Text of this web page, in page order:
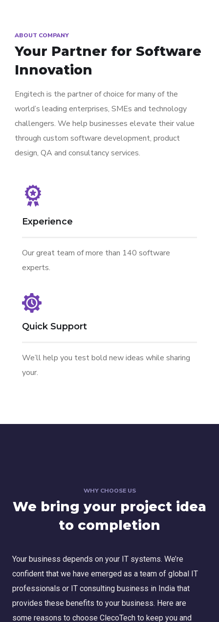
ABOUT COMPANY
Your Partner for Software
Innovation
Engitech is the partner of choice for many of the
world’s leading enterprises, SMEs and technology
challengers. We help businesses elevate their value
through custom software development, product
design, QA and consultancy services.
Experience
Our great team of more than 140 software
experts.
Quick Support
We’ll help you test bold new ideas while sharing
your.
WHY CHOOSE US
We bring your project idea
to completion
Your business depends on your IT systems. We’re
confident that we have emerged as a team of global IT
professionals or IT consulting business in India that
provides these benefits to your business. Here are
some reasons to choose ClecoTech to keep you and